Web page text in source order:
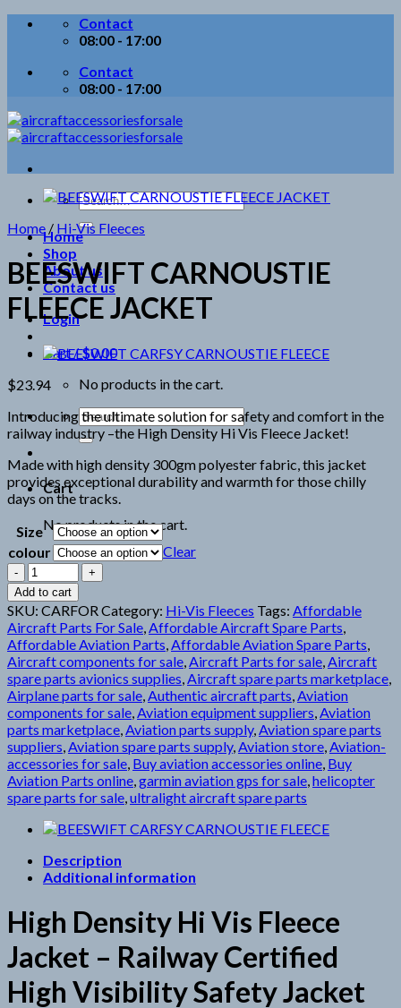
Skip
Contact
08:00 - 17:00
Contact
08:00 - 17:00
Search
for:
Home
Shop
About us
Contact us
Login
Cart /$0.00
No products in the cart.
Search
for:
Cart
No products in the cart.
Home / Hi-Vis Fleeces
BEESWIFT CARNOUSTIE
FLEECE JACKET
$23.94
Introducing the ultimate solution for safety and comfort in the
railway industry –the High Density Hi Vis Fleece Jacket!
Made with high density 300gm polyester fabric, this jacket
provides exceptional durability and warmth for those chilly
days on the tracks.
Size
colour
Clear
BEESWIFT
CARNOUSTIE
FLEECE
JACKET
quantity
Add to cart
SKU: CARFORCategory: Hi-Vis Fleeces Tags: Affordable
Aircraft Parts For Sale,Affordable Aircraft Spare Parts,
Affordable Aviation Parts,Affordable Aviation Spare Parts,
Aircraft components for sale,Aircraft Parts for sale,Aircraft
spare parts avionics supplies,Aircraft spare parts marketplace,
Airplane parts for sale,Authentic aircraft parts,Aviation
components for sale,Aviation equipment suppliers,Aviation
parts marketplace,Aviation parts supply,Aviation spare parts
suppliers,Aviation spare parts supply,Aviation store,Aviation-
accessories for sale, Buy aviation accessories online, Buy
Aviation Parts online,garmin aviation gps for sale,helicopter
spare parts for sale,ultralight aircraft spare parts
Description
Additional information
High Density Hi Vis Fleece
Jacket – Railway Certified
High Visibility Safety Jacket